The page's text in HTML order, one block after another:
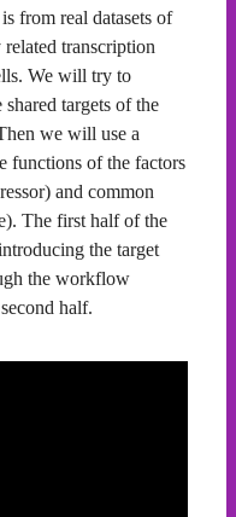
from real datasets of
transcription
We will try to
targets of the
we will use a
functions of the factors
and common
The first half of the
the target
the workflow
half.